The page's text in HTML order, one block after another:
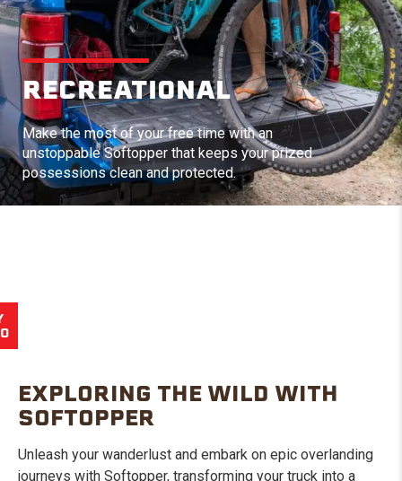
RECREATIONAL
Make the most of your free time with an
unstoppable Softopper that keeps your prized
possessions clean and protected.
EXPLORING THE WILD WITH
SOFTOPPER
Unleash your wanderlust and embark on epic overlanding
journeys with Softopper, transforming your truck into a